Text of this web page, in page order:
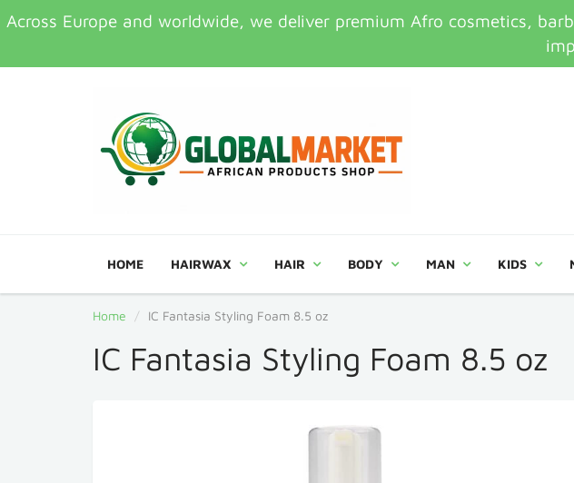
Across Europe and worldwide, we deliver premium Afro cosmetics,
HOME HAIRWAX HAIR BODY MAN KIDS
Home IC Fantasia Styling Foam 8.5 oz
IC Fantasia Styling Foam 8.5 oz